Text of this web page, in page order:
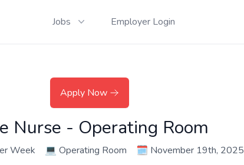
Jobs Employer Login
Apply Now
Nurse - Operating Room
Week 💻 Operating Room 🗓️ November 19th, 2025